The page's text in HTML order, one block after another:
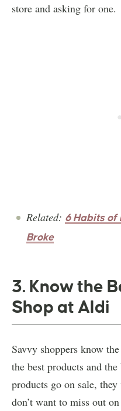
store and asking for one.
Related: 6 Habits of
Broke
3. Know the
Shop at Aldi
Savvy shoppers know
the best products and
products go on sale,
don’t want to miss out